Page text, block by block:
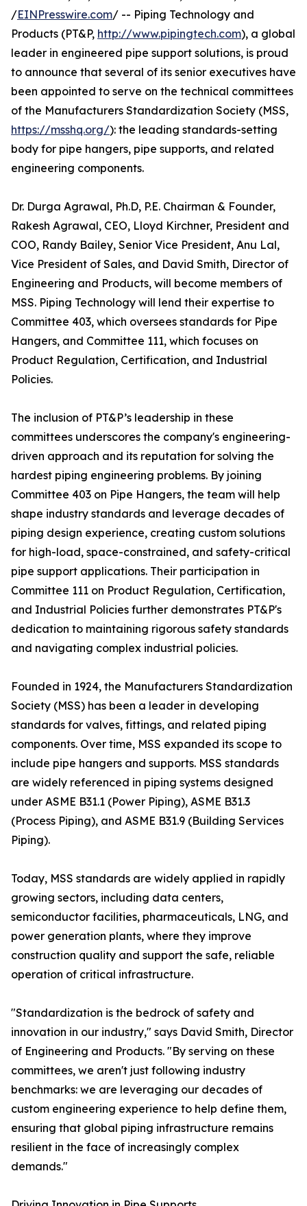
/EINPresswire.com/ -- Piping Technology and
Products (PT&P, http://www.pipingtech.com), a global
leader in engineered pipe support solutions, is proud
to announce that several of its senior executives have
been appointed to serve on the technical committees
of the Manufacturers Standardization Society (MSS,
https://msshq.org/): the leading standards-setting
body for pipe hangers, pipe supports, and related
engineering components.
Dr. Durga Agrawal, Ph.D, P.E. Chairman & Founder,
Rakesh Agrawal, CEO, Lloyd Kirchner, President and
COO, Randy Bailey, Senior Vice President, Anu Lal,
Vice President of Sales, and David Smith, Director of
Engineering and Products, will become members of
MSS. Piping Technology will lend their expertise to
Committee 403, which oversees standards for Pipe
Hangers, and Committee 111, which focuses on
Product Regulation, Certification, and Industrial
Policies.
The inclusion of PT&P’s leadership in these
committees underscores the company's engineering-
driven approach and its reputation for solving the
hardest piping engineering problems. By joining
Committee 403 on Pipe Hangers, the team will help
shape industry standards and leverage decades of
piping design experience, creating custom solutions
for high-load, space-constrained, and safety-critical
pipe support applications. Their participation in
Committee 111 on Product Regulation, Certification,
and Industrial Policies further demonstrates PT&P's
dedication to maintaining rigorous safety standards
and navigating complex industrial policies.
Founded in 1924, the Manufacturers Standardization
Society (MSS) has been a leader in developing
standards for valves, fittings, and related piping
components. Over time, MSS expanded its scope to
include pipe hangers and supports. MSS standards
are widely referenced in piping systems designed
under ASME B31.1 (Power Piping), ASME B31.3
(Process Piping), and ASME B31.9 (Building Services
Piping).
Today, MSS standards are widely applied in rapidly
growing sectors, including data centers,
semiconductor facilities, pharmaceuticals, LNG, and
power generation plants, where they improve
construction quality and support the safe, reliable
operation of critical infrastructure.
"Standardization is the bedrock of safety and
innovation in our industry," says David Smith, Director
of Engineering and Products. "By serving on these
committees, we aren't just following industry
benchmarks: we are leveraging our decades of
custom engineering experience to help define them,
ensuring that global piping infrastructure remains
resilient in the face of increasingly complex
demands."